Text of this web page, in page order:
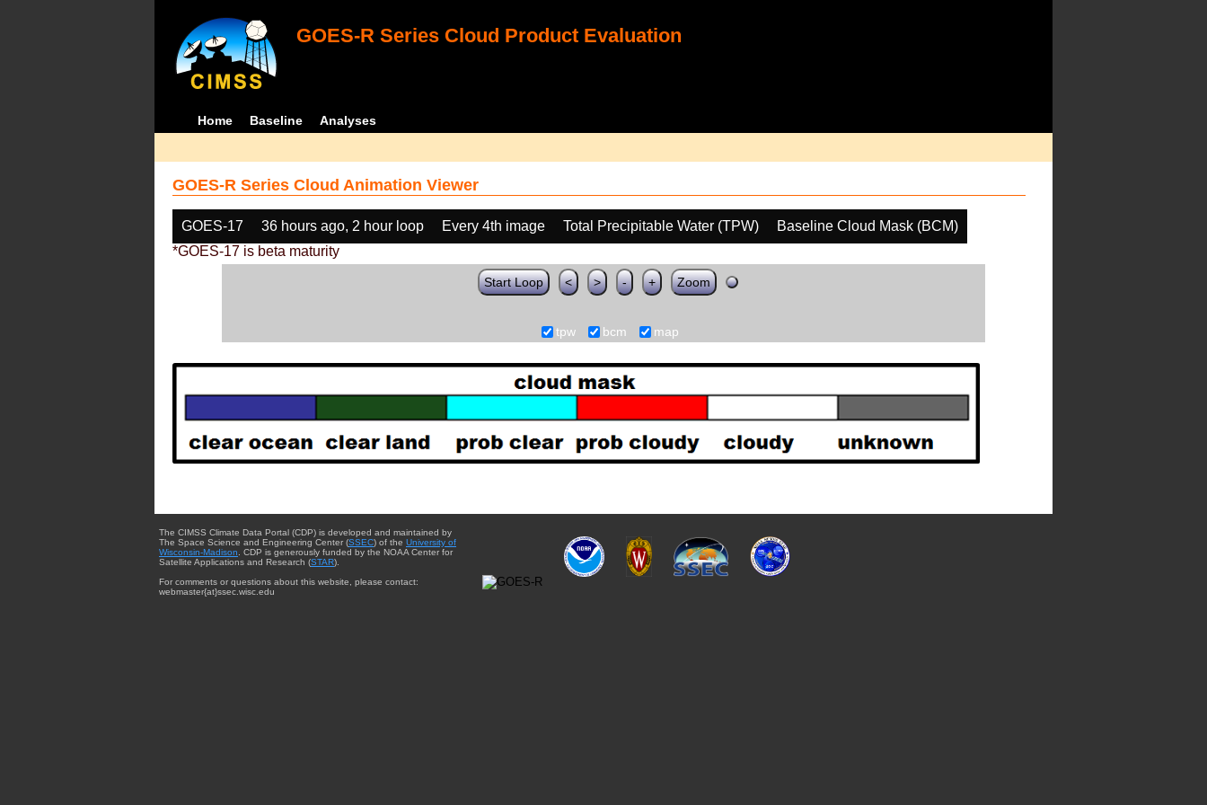
GOES-R Series Cloud Product Evaluation
Home Baseline Analyses
GOES-R Series Cloud Animation Viewer
GOES-17 36 hours ago, 2 hour loop Every 4th image Total Precipitable Water (TPW)
Baseline Cloud Mask (BCM)
*GOES-17 is beta maturity
Start Loop < > - + Zoom
tpw bcm map
The CIMSS Climate Data Portal (CDP) is developed and maintained by
The Space Science and Engineering Center (SSEC) of the University of
Wisconsin-Madison . CDP is generously funded by the NOAA Center for
Satellite Applications and Research (STAR).
For comments or questions about this website, please contact:
webmaster{at}ssec.wisc.edu